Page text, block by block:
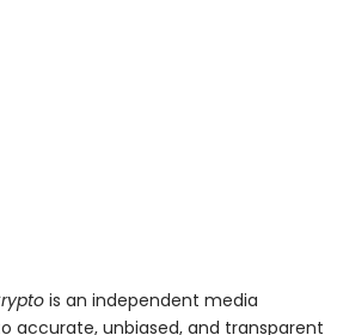
is an independent media
unbiased, and transparent